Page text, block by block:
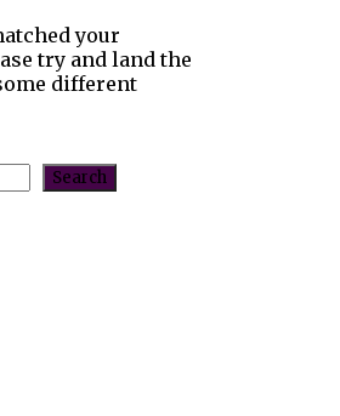
your
try and land the
different
Search